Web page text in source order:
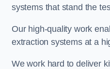
systems that stand the
Our high-quality work
extraction systems at a
We work hard to deliver